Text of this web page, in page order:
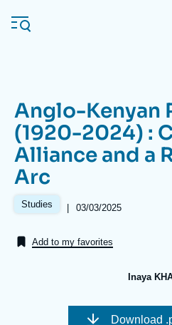
main
Navigation
principale
Ifri
Analysis
Anglo-Kenyan
(1920-2024) :
Alliance and a
Arc
Studies |
Date
publication
03/03/2025
Add to my favorites
Inaya
Download